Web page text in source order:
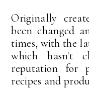
Originally
been changed
times, with the
which hasn't
reputation for
recipes and